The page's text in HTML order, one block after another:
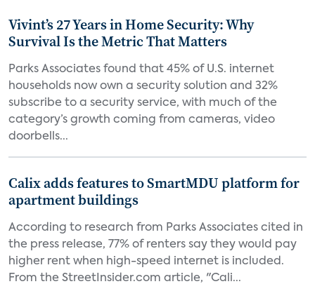
Vivint’s 27 Years in Home Security: Why
Survival Is the Metric That Matters
Parks Associates found that 45% of U.S. internet
households now own a security solution and 32%
subscribe to a security service, with much of the
category’s growth coming from cameras, video
doorbells...
Calix adds features to SmartMDU platform for
apartment buildings
According to research from Parks Associates cited in
the press release, 77% of renters say they would pay
higher rent when high-speed internet is included.
From the StreetInsider.com article, "Cali...